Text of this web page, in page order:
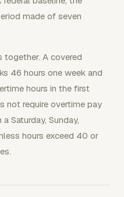
made of seven
together. A covered
46 hours one week and
hours in the first
not require overtime pay
Saturday, Sunday,
hours exceed 40 or